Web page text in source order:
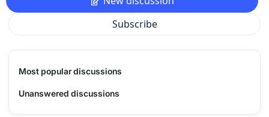
Subscribe
Most popular discussions
Unanswered discussions